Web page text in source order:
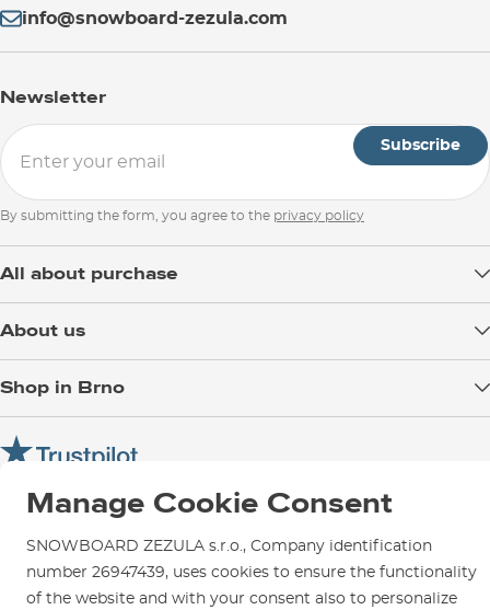
info@snowboard-zezula.com
Newsletter
Subscribe
By submitting the form, you agree to the privacy policy
All about purchase
Returns
Warranty and Complaints
Instructions for use and maintenance
Contact Us
About us
SNOWBOARD ZEZULA Team
Shop in Brno
How to get here?
Parking
Service and Repairs
Manage Cookie Consent
SNOWBOARD ZEZULA s.r.o., Company identification
number 26947439, uses cookies to ensure the functionality
of the website and with your consent also to personalize